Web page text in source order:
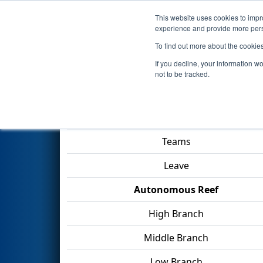
This website uses cookies to
experience and provide more
To find out more about the
If you decline, your information
not to be tracked.
Events 2025
Qualification Match 39
Teams
Leave
Autonomous Reef
High Branch
Middle Branch